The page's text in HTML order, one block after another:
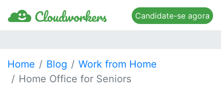
Candidate-se agora
Home Blog
Work from Home
Home Office for Seniors